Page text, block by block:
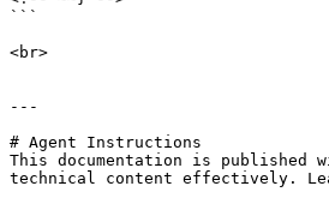
```
<br>
---
# Agent Instructions
This documentation is published
technical content effectively.